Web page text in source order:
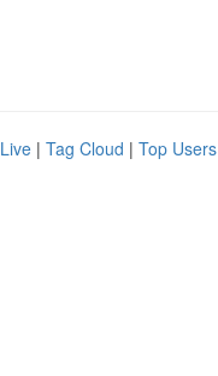
Live | Tag Cloud | Top Users